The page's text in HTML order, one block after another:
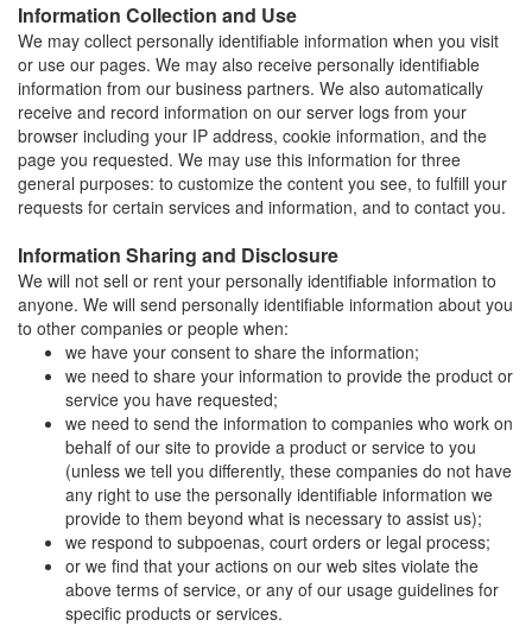
Information Collection and Use
We may collect personally identifiable information when you visit
or use our pages. We may also receive personally identifiable
information from our business partners. We also automatically
receive and record information on our server logs from your
browser including your IP address, cookie information, and the
page you requested. We may use this information for three
general purposes: to customize the content you see, to fulfill your
requests for certain services and information, and to contact you.
Information Sharing and Disclosure
We will not sell or rent your personally identifiable information to
anyone. We will send personally identifiable information about you
to other companies or people when:
we have your consent to share the information;
we need to share your information to provide the product or
service you have requested;
we need to send the information to companies who work on
behalf of our site to provide a product or service to you
(unless we tell you differently, these companies do not have
any right to use the personally identifiable information we
provide to them beyond what is necessary to assist us);
we respond to subpoenas, court orders or legal process;
or we find that your actions on our web sites violate the
above terms of service, or any of our usage guidelines for
specific products or services.